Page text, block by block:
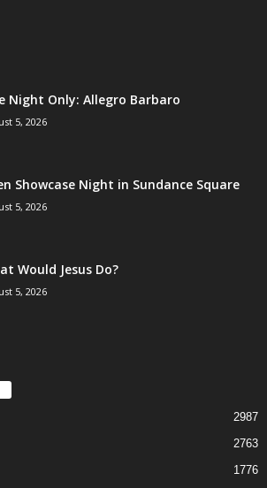
Night Only: Allegro Barbaro
5, 2026
Showcase Night in Sundance Square
5, 2026
Would Jesus Do?
5, 2026
2987
2763
1776